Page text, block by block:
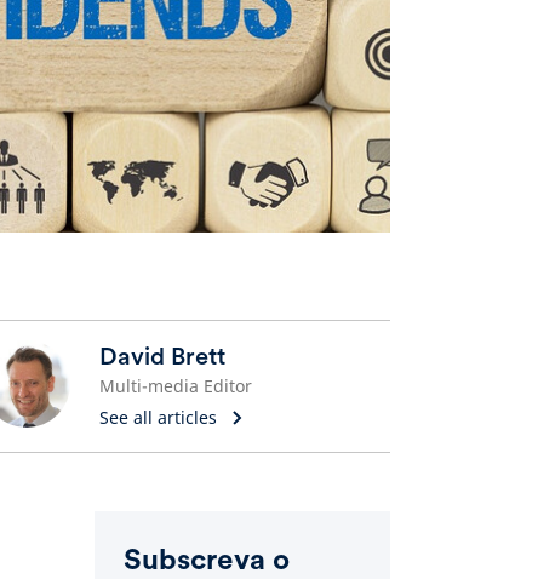
David Brett
Multi-media Editor
See all articles
Subscreva o